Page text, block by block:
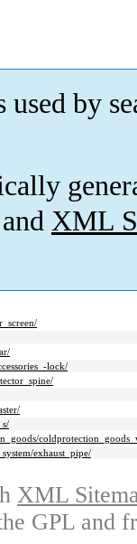
by
XML
lock/
exhaust_pipe/
XML
GPL and